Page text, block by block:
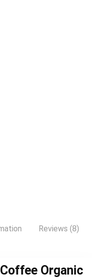
Reviews (8)
Organic